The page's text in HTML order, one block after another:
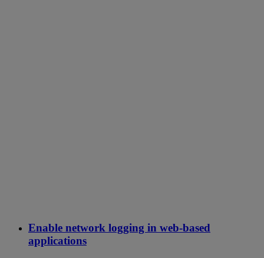
Enable network logging in web-based
applications